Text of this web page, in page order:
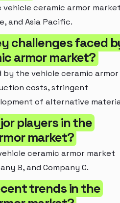
vehicle ceramic armor
and Asia Pacific.
challenges faced
armor market?
by the vehicle ceramic armor
costs, stringent
of alternative
players in the
market?
ceramic armor market
B, and Company C.
trends in the